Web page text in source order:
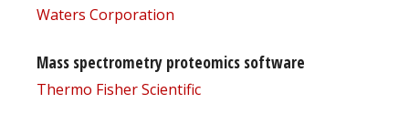
Waters Corporation
Mass spectrometry proteomics software
Thermo Fisher Scientific